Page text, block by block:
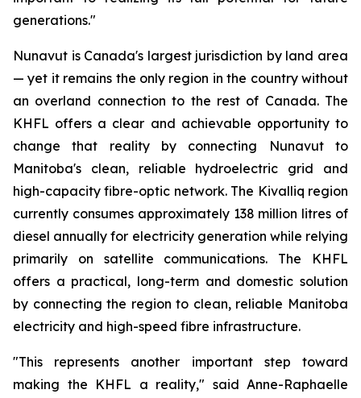
generations."
Nunavut is Canada's largest jurisdiction by land area
— yet it remains the only region in the country without
an overland connection to the rest of Canada. The
KHFL offers a clear and achievable opportunity to
change that reality by connecting Nunavut to
Manitoba's clean, reliable hydroelectric grid and
high-capacity fibre-optic network. The Kivalliq region
currently consumes approximately 138 million litres of
diesel annually for electricity generation while relying
primarily on satellite communications. The KHFL
offers a practical, long-term and domestic solution
by connecting the region to clean, reliable Manitoba
electricity and high-speed fibre infrastructure.
"This represents another important step toward
making the KHFL a reality," said Anne-Raphaelle